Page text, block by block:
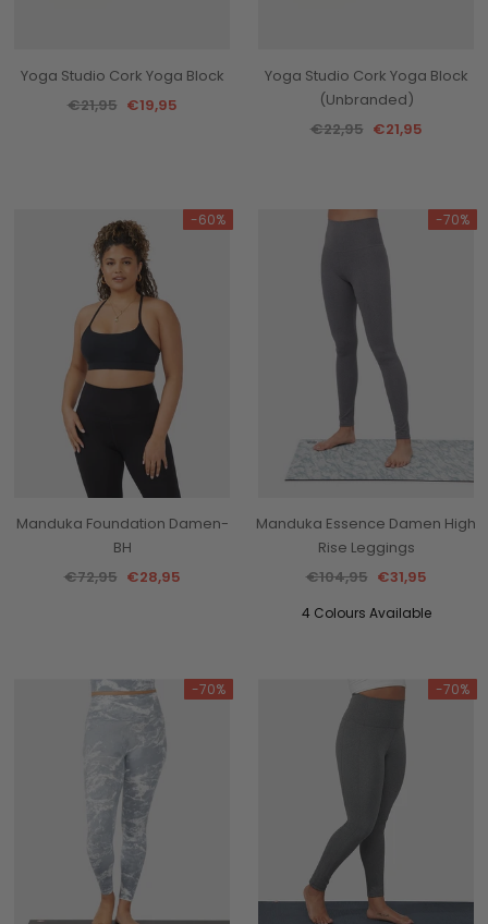
Yoga Studio Cork Yoga Block
€21,95 €19,95
Yoga Studio Cork Yoga Block
(Unbranded)
€22,95 €21,95
-60%
Manduka Foundation Damen-
BH
€72,95 €28,95
-70%
Manduka Essence Damen High
Rise Leggings
€104,95 €31,95
4 Colours Available
-70% -70%